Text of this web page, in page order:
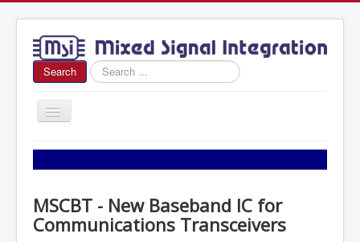
Search
Search
...
Toggle
Home
News
Products
MSCBT - New Baseband IC for
Communications Transceivers